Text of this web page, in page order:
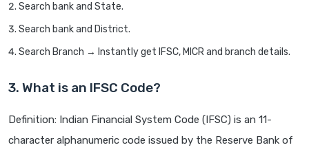
Search bank and State.
Search bank and District.
Search Branch → Instantly get IFSC, MICR and branch details.
3. What is an IFSC Code?
Definition: Indian Financial System Code (IFSC) is an 11-
character alphanumeric code issued by the Reserve Bank of